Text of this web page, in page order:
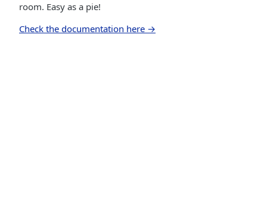
room. Easy as a pie!
Check the documentation here →